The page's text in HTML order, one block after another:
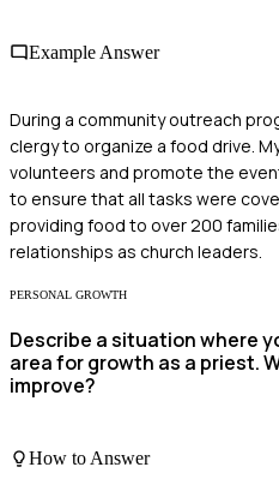
Example Answer
During a community outreach
clergy to organize a food drive.
volunteers and promote the
to ensure that all tasks were
providing food to over 200
relationships as church leaders.
PERSONAL GROWTH
Describe a situation where
area for growth as a priest.
improve?
How to Answer